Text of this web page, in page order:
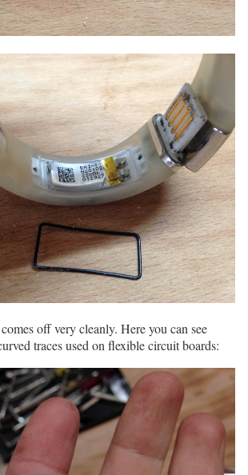
off very cleanly. Here you can see
traces used on flexible circuit boards: